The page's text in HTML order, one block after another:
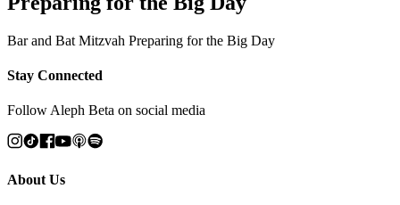
Bar and Bat Mitzvah Preparing for the Big Day
Stay Connected
Follow Aleph Beta on social media
About Us